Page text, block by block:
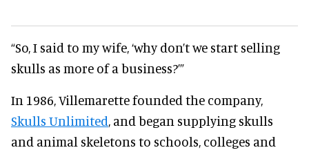
“So, I said to my wife, ‘why don’t we start selling
skulls as more of a business?’”
In 1986, Villemarette founded the company,
Skulls Unlimited, and began supplying skulls
and animal skeletons to schools, colleges and